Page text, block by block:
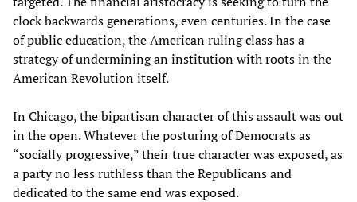
clock backwards generations, even centuries. In the case
of public education, the American ruling class has a
strategy of undermining an institution with roots in the
American Revolution itself.
In Chicago, the bipartisan character of this assault was out
in the open. Whatever the posturing of Democrats as
“socially progressive,” their true character was exposed, as
a party no less ruthless than the Republicans and
dedicated to the same end was exposed.